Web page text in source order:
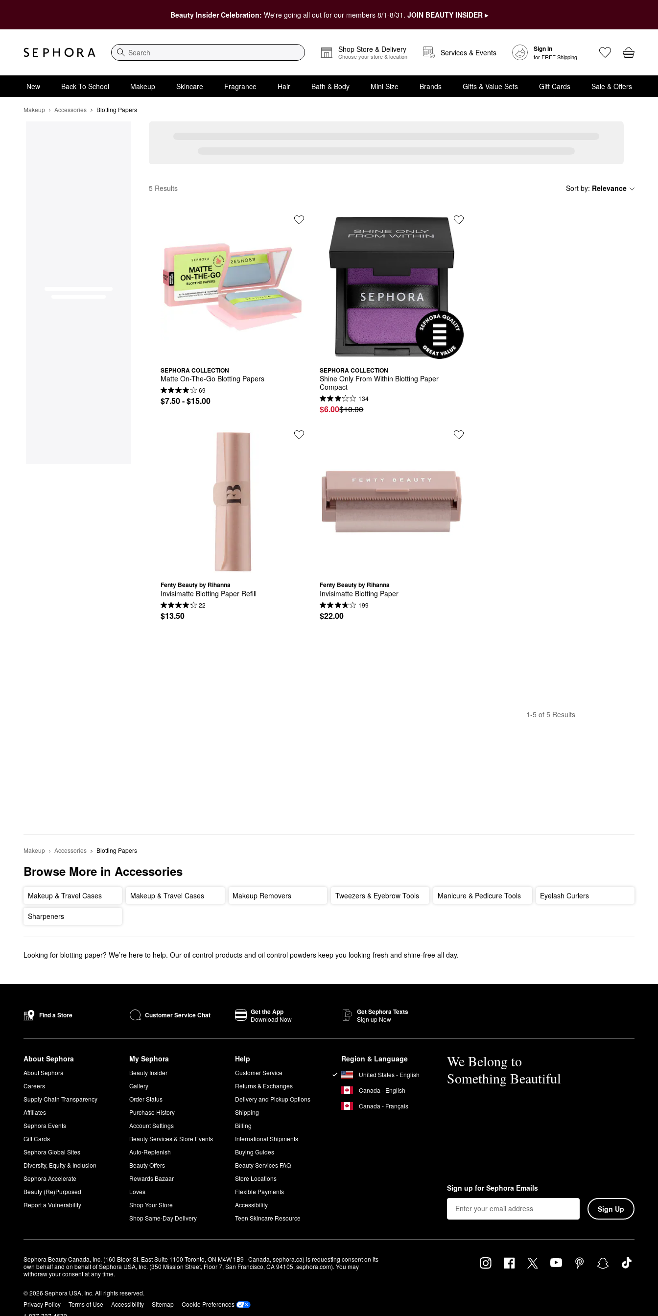
Beauty Insider Celebration: We're going all out for our members 8/1-8/31. JOIN BEAUTY INSIDER ▸
Search
Shop Store & Delivery
Choose your store & location Services & Events Sign In
for FREE Shipping
New Back To School Makeup Skincare Fragrance Hair Bath & Body Mini Size Brands Gifts & Value Sets Gift Cards Sale & Offers
Makeup Accessories Blotting Papers
Blotting Papers
5 Results Sort by: Relevance
SEPHORA COLLECTION
Matte On-The-Go Blotting Papers
69
$7.50 - $15.00
SEPHORA COLLECTION
Shine Only From Within Blotting Paper
Compact
134
$6.00$10.00
Fenty Beauty by Rihanna
Invisimatte Blotting Paper Refill
22
$13.50
Fenty Beauty by Rihanna
Invisimatte Blotting Paper
199
$22.00
1-5 of 5 Results
Makeup Accessories Blotting Papers
Browse More in Accessories
Makeup & Travel Cases Makeup & Travel Cases Makeup Removers Tweezers & Eyebrow Tools Manicure & Pedicure Tools Eyelash Curlers
Sharpeners
Looking for blotting paper? We’re here to help. Our oil control products and oil control powders keep you looking fresh and shine-free all day.
Find a Store Customer Service Chat Get the App
Download Now
Get Sephora Texts
Sign up Now
About Sephora
About Sephora
Careers
Supply Chain Transparency
Affiliates
Sephora Events
Gift Cards
Sephora Global Sites
Diversity, Equity & Inclusion
Sephora Accelerate
Beauty (Re)Purposed
Report a Vulnerability
My Sephora
Beauty Insider
Gallery
Order Status
Purchase History
Account Settings
Beauty Services & Store Events
Auto-Replenish
Beauty Offers
Rewards Bazaar
Loves
Shop Your Store
Shop Same-Day Delivery
Help
Customer Service
Returns & Exchanges
Delivery and Pickup Options
Shipping
Billing
International Shipments
Buying Guides
Beauty Services FAQ
Store Locations
Flexible Payments
Accessibility
Teen Skincare Resource
Region & Language
United States - English
Canada - English
Canada - Français
We Belong to
Something Beautiful
Sign up for Sephora Emails
Sign Up
Sephora Beauty Canada, Inc. (160 Bloor St. East Suite 1100 Toronto, ON M4W 1B9 | Canada, sephora.ca) is requesting consent on its
own behalf and on behalf of Sephora USA, Inc. (350 Mission Street, Floor 7, San Francisco, CA 94105, sephora.com). You may
withdraw your consent at any time.
© 2026 Sephora USA, Inc. All rights reserved.
Privacy Policy
Terms of Use Accessibility Sitemap
Cookie Preferences